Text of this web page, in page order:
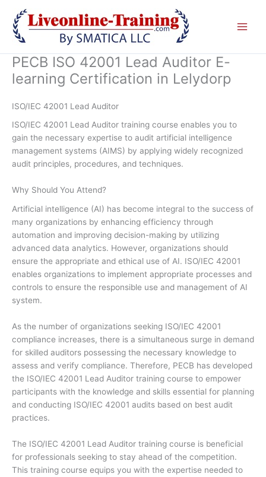
content
PECB ISO 42001 Lead Auditor E-
learning Certification in Lelydorp
ISO/IEC 42001 Lead Auditor
ISO/IEC 42001 Lead Auditor training course enables you to
gain the necessary expertise to audit artificial intelligence
management systems (AIMS) by applying widely recognized
audit principles, procedures, and techniques.
Why Should You Attend?
Artificial intelligence (AI) has become integral to the success of
many organizations by enhancing efficiency through
automation and improving decision-making by utilizing
advanced data analytics. However, organizations should
ensure the appropriate and ethical use of AI. ISO/IEC 42001
enables organizations to implement appropriate processes and
controls to ensure the responsible use and management of AI
system.
As the number of organizations seeking ISO/IEC 42001
compliance increases, there is a simultaneous surge in demand
for skilled auditors possessing the necessary knowledge to
assess and verify compliance. Therefore, PECB has developed
the ISO/IEC 42001 Lead Auditor training course to empower
participants with the knowledge and skills essential for planning
and conducting ISO/IEC 42001 audits based on best audit
practices.
The ISO/IEC 42001 Lead Auditor training course is beneficial
for professionals seeking to stay ahead of the competition.
This training course equips you with the expertise needed to